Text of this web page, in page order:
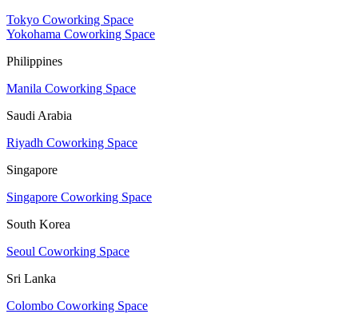
Tokyo Coworking Space
Yokohama Coworking Space
Philippines
Manila Coworking Space
Saudi Arabia
Riyadh Coworking Space
Singapore
Singapore Coworking Space
South Korea
Seoul Coworking Space
Sri Lanka
Colombo Coworking Space